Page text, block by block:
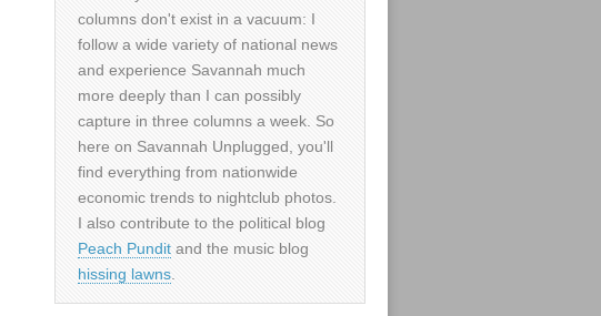
columns don't exist in a vacuum: I
follow a wide variety of national news
and experience Savannah much
more deeply than I can possibly
capture in three columns a week. So
here on Savannah Unplugged, you'll
find everything from nationwide
economic trends to nightclub photos.
I also contribute to the political blog
Peach Pundit and the music blog
hissing lawns.